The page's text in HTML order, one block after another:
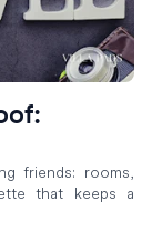
friends: rooms,
that keeps a